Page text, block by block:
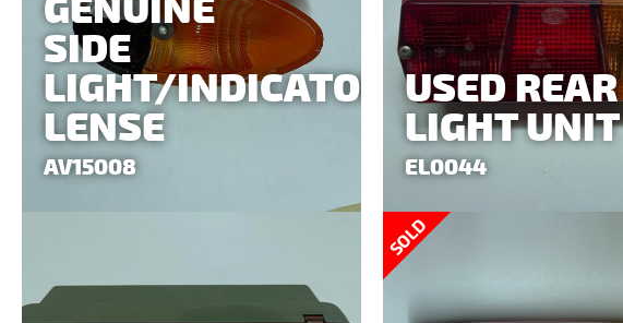
GENUINE
SIDE
LIGHT/INDICATOR
LENSE
AV15008
USED REAR
LIGHT UNIT
EL0044
SOLD